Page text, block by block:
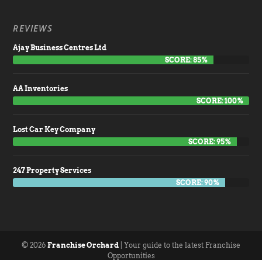
REVIEWS
Ajay Business Centres Ltd
SCORE: 85%
AA Inventories
SCORE: 100%
Lost Car Key Company
SCORE: 95%
247 Property Services
SCORE: 90%
© 2026 Franchise Orchard | Your guide to the latest Franchise
Opportunities